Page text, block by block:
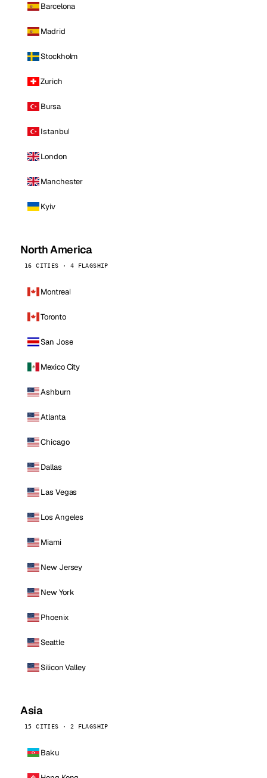
Barcelona
Madrid
Stockholm
Zurich
Bursa
Istanbul
London
Manchester
Kyiv
North America
16 CITIES · 4 FLAGSHIP
Montreal
Toronto
San Jose
Mexico City
Ashburn
Atlanta
Chicago
Dallas
Las Vegas
Los Angeles
Miami
New Jersey
New York
Phoenix
Seattle
Silicon Valley
Asia
15 CITIES · 2 FLAGSHIP
Baku